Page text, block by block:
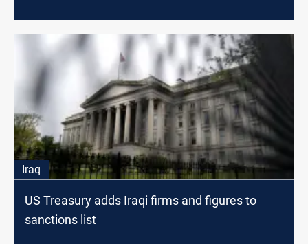
Iraq
US Treasury adds Iraqi firms and figures to
sanctions list